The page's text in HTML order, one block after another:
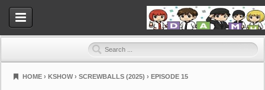
HOME › KSHOW › SCREWBALLS (2025) › EPISODE 15